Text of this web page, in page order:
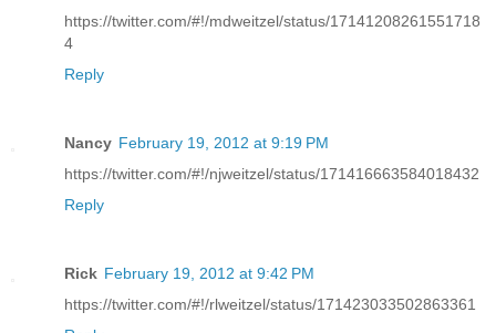
https://twitter.com/#!/mdweitzel/status/17141208261551718
4
Reply
Nancy February 19, 2012 at 9:19 PM
https://twitter.com/#!/njweitzel/status/171416663584018432
Reply
Rick February 19, 2012 at 9:42 PM
https://twitter.com/#!/rlweitzel/status/171423033502863361